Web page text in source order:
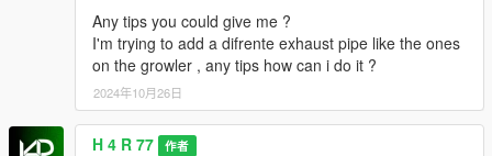
Any tips you could give me ?
I'm trying to add a difrente exhaust pipe like the ones
on the growler , any tips how can i do it ?
2024年10月26日
H 4 R 77 作者